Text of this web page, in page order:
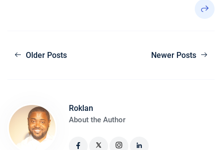
Older Posts Newer Posts
Roklan
About the Author